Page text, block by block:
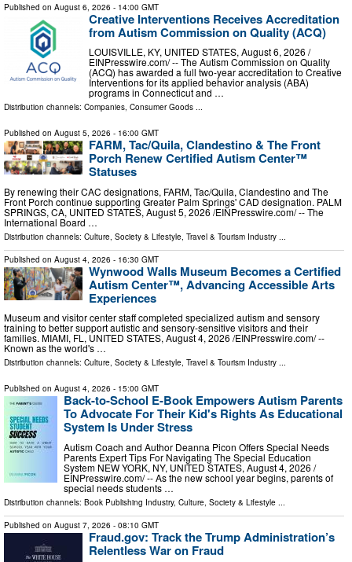
Published on August 6, 2026 - 14:00 GMT
Creative Interventions Receives Accreditation
from Autism Commission on Quality (ACQ)
LOUISVILLE, KY, UNITED STATES, August 6, 2026 /⁨
EINPresswire.com⁩/ -- The Autism Commission on Quality
(ACQ) has awarded a full two-year accreditation to Creative
Interventions for its applied behavior analysis (ABA)
programs in Connecticut and …
Distribution channels: Companies, Consumer Goods ...
Published on August 5, 2026 - 16:00 GMT
FARM, Tac/Quila, Clandestino & The Front
Porch Renew Certified Autism Center™
Statuses
By renewing their CAC designations, FARM, Tac/Quila, Clandestino and The
Front Porch continue supporting Greater Palm Springs' CAD designation. PALM
SPRINGS, CA, UNITED STATES, August 5, 2026 /⁨EINPresswire.com⁩/ -- The
International Board …
Distribution channels: Culture, Society & Lifestyle Travel & Tourism Industry
Published on August 4, 2026 - 16:30 GMT
Wynwood Walls Museum Becomes a Certified
Autism Center™, Advancing Accessible Arts
Experiences
Museum and visitor center staff completed specialized autism and sensory
training to better support autistic and sensory-sensitive visitors and their
families. MIAMI, FL, UNITED STATES, August 4, 2026 /⁨EINPresswire.com⁩/ --
Known as the world's …
Distribution channels: Culture, Society & Lifestyle, Travel & Tourism Industry ...
Published on August 4, 2026 - 15:00 GMT
Back-to-School E-Book Empowers Autism Parents
To Advocate For Their Kid's Rights As Educational
System Is Under Stress
Autism Coach and Author Deanna Picon Offers Special Needs
Parents Expert Tips For Navigating The Special Education
System NEW YORK, NY, UNITED STATES, August 4, 2026 /⁨
EINPresswire.com⁩/ -- As the new school year begins, parents of
special needs students …
Distribution channels: Book Publishing Industry, Culture, Society & Lifestyle ...
Published on August 7, 2026 - 08:10 GMT
Fraud.gov: Track the Trump Administration’s
Relentless War on Fraud